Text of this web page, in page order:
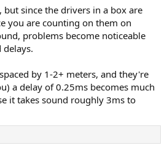
but since the drivers in a box are
you are counting on them on
problems become noticeable
by 1-2+ meters, and they're
a delay of 0.25ms becomes much
it takes sound roughly 3ms to